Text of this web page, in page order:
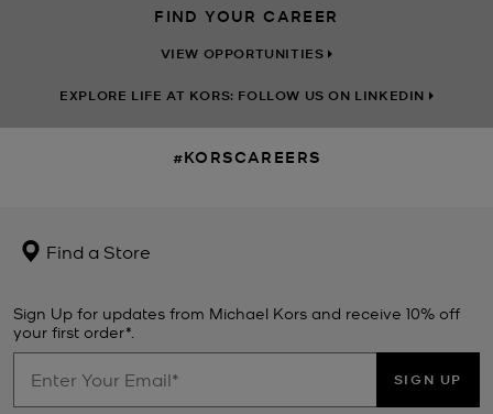
FIND YOUR CAREER
VIEW OPPORTUNITIES
EXPLORE LIFE AT KORS: FOLLOW US ON LINKEDIN
#KORSCAREERS
Find a Store
Sign Up for updates from Michael Kors and receive 10% off
your first order*.
SIGN UP